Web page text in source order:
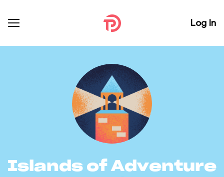
Log In
Islands of Adventure